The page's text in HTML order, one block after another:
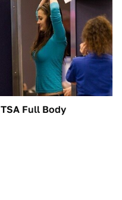
TSA Full Body